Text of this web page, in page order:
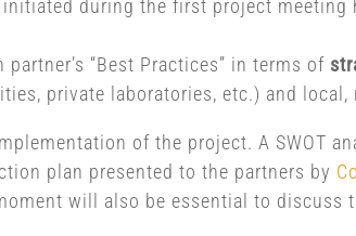
during the first project meeting
“Best Practices” in terms of
private laboratories, etc.) and local,
of the project. A SWOT
plan presented to the partners by
will also be essential to discuss